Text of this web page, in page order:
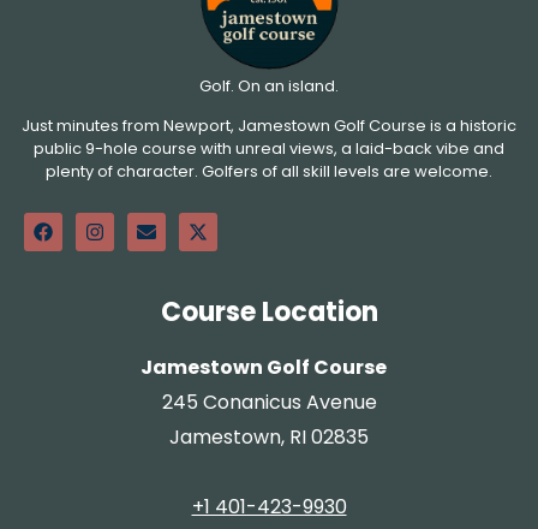
Golf. On an island.
Just minutes from Newport, Jamestown Golf Course is a historic
public 9-hole course with unreal views, a laid-back vibe and
plenty of character. Golfers of all skill levels are welcome.
Course Location
Jamestown Golf Course
245 Conanicus Avenue
Jamestown, RI 02835
+1 401-423-9930